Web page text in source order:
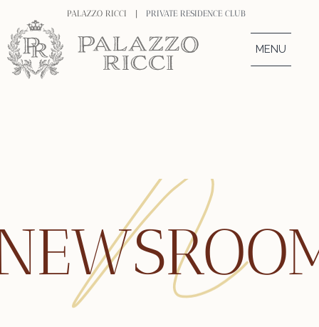
PALAZZO RICCI | PRIVATE RESIDENCE CLUB
MENU